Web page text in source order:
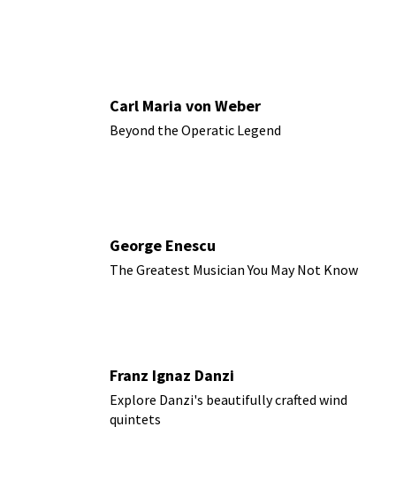
Carl Maria von Weber
Beyond the Operatic Legend
George Enescu
The Greatest Musician You May Not Know
Franz Ignaz Danzi
Explore Danzi's beautifully crafted wind
quintets